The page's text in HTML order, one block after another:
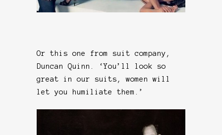
Or this one from suit company,
Duncan Quinn. ‘You’ll look so
great in our suits, women will
let you humiliate them.’